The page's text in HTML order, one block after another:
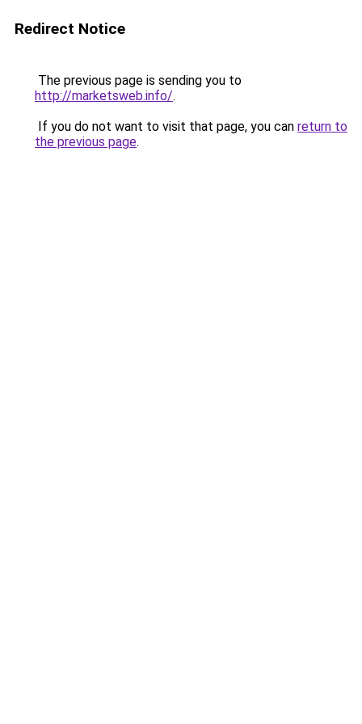
Redirect Notice
The previous page is sending you to
http://marketsweb.info/.
If you do not want to visit that page, you can return to
the previous page.